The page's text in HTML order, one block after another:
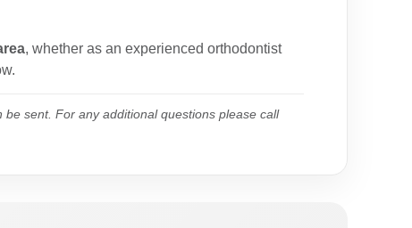
, whether as an experienced orthodontist
sent. For any additional questions please call